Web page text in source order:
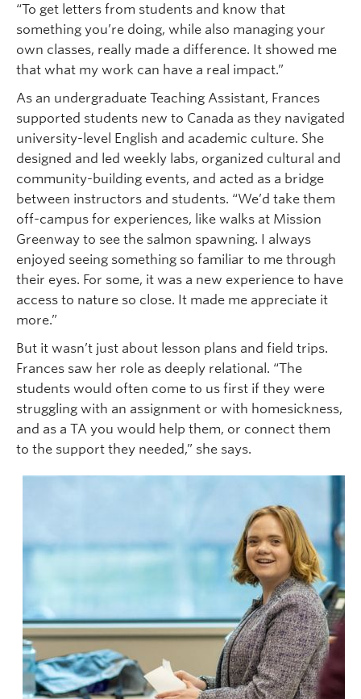
“To get letters from students and know that
something you’re doing, while also managing your
own classes, really made a difference. It showed me
that what my work can have a real impact.”
As an undergraduate Teaching Assistant, Frances
supported students new to Canada as they navigated
university-level English and academic culture. She
designed and led weekly labs, organized cultural and
community-building events, and acted as a bridge
between instructors and students. “We’d take them
off-campus for experiences, like walks at Mission
Greenway to see the salmon spawning. I always
enjoyed seeing something so familiar to me through
their eyes. For some, it was a new experience to have
access to nature so close. It made me appreciate it
more.”
But it wasn’t just about lesson plans and field trips.
Frances saw her role as deeply relational. “The
students would often come to us first if they were
struggling with an assignment or with homesickness,
and as a TA you would help them, or connect them
to the support they needed,” she says.